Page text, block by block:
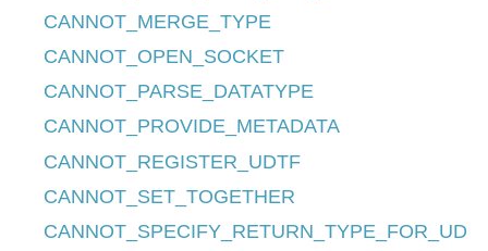
CANNOT_MERGE_TYPE
CANNOT_OPEN_SOCKET
CANNOT_PARSE_DATATYPE
CANNOT_PROVIDE_METADATA
CANNOT_REGISTER_UDTF
CANNOT_SET_TOGETHER
CANNOT_SPECIFY_RETURN_TYPE_FOR_UD